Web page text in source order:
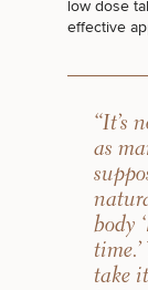
Select a service
low dose
effective
“It’s
as
body
take